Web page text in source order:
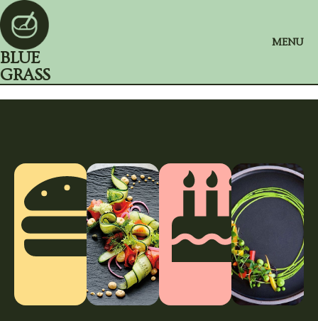
BLUE
GRASS
MENU